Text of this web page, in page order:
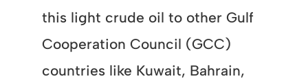
this light crude oil to other Gulf
Cooperation Council (GCC)
countries like Kuwait, Bahrain,